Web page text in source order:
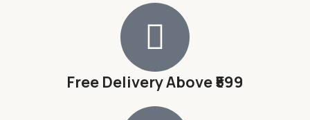
Free Delivery Above ₹599